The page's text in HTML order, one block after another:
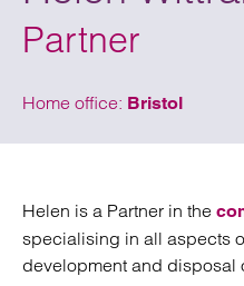
Partner
Home office: Bristol
Helen is a Partner in the
specialising in all aspects
development and disposal